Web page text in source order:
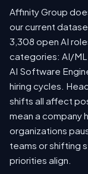
Affinity Group
our current
3,308 open AI
categories: AI/ML
AI Software
hiring cycles.
shifts all affect
mean a company
organizations
teams or shifting
priorities align.